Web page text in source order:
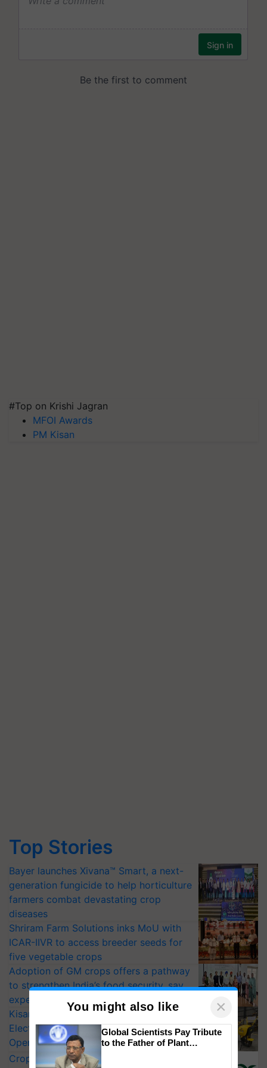
#Top on Krishi Jagran
MFOI Awards
PM Kisan
Top Stories
Bayer launches Xivana™ Smart, a next-
generation fungicide to help horticulture
farmers combat devastating crop
diseases
Shriram Farm Solutions inks MoU with
ICAR-IIVR to access breeder seeds for
five vegetable crops
Adoption of GM crops offers a pathway
to strengthen India’s food security, say
experts at PAU workshop
KisanKraft Launches Made-in-India
Electric Farm Equipment, Cutting
Operating Costs by Over 90%
CropLife India Urges Integrated Pest
You might also like ×
Global Scientists Pay Tribute
to the Father of Plant